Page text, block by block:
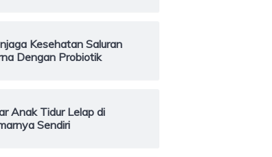
Kesehatan Saluran
Dengan Probiotik
Anak Tidur Lelap di
Sendiri